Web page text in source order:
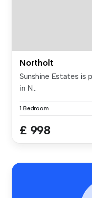
Northolt
Sunshine Estates is
in N...
1 Bedroom
£ 998